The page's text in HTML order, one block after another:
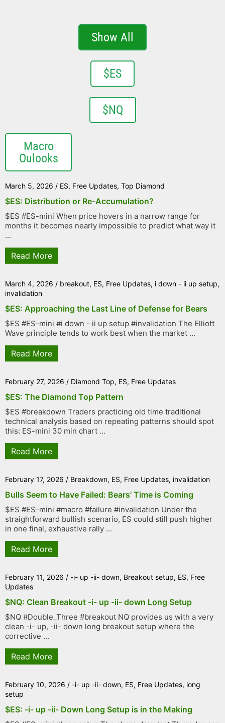
Show All
$ES
$NQ
Macro
Oulooks
March 5, 2026 / ES, Free Updates, Top Diamond
$ES: Distribution or Re-Accumulation?
$ES #ES-mini When price hovers in a narrow range for
months it becomes nearly impossible to predict what way it
...
Read More
March 4, 2026 / breakout, ES, Free Updates, i down - ii up setup,
invalidation
$ES: Approaching the Last Line of Defense for Bears
$ES #ES-mini #i down - ii up setup #invalidation The Elliott
Wave principle tends to work best when the market ...
Read More
February 27, 2026 / Diamond Top, ES, Free Updates
$ES: The Diamond Top Pattern
$ES #breakdown Traders practicing old time traditional
technical analysis based on repeating patterns should spot
this: ES-mini 30 min chart ...
Read More
February 17, 2026 / Breakdown, ES, Free Updates, invalidation
Bulls Seem to Have Failed: Bears’ Time is Coming
$ES #ES-mini #macro #failure #invalidation Under the
straightforward bullish scenario, ES could still push higher
in one final, exhaustive rally ...
Read More
February 11, 2026 / -i- up -ii- down, Breakout setup, ES, Free
Updates
$NQ: Clean Breakout -i- up -ii- down Long Setup
$NQ #Double_Three #breakout NQ provides us with a very
clean -i- up, -ii- down long breakout setup where the
corrective ...
Read More
February 10, 2026 / -i- up -ii- down, ES, Free Updates, long
setup
$ES: -i- up -ii- Down Long Setup is in the Making